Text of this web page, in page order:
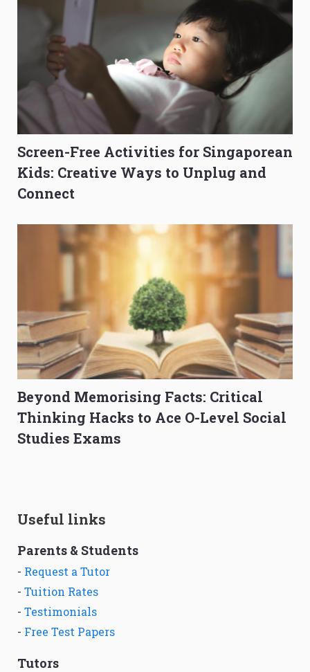
Screen-Free Activities for Singaporean
Kids: Creative Ways to Unplug and
Connect
Beyond Memorising Facts: Critical
Thinking Hacks to Ace O-Level Social
Studies Exams
Useful links
Parents & Students
- Request a Tutor
- Tuition Rates
- Testimonials
- Free Test Papers
Tutors